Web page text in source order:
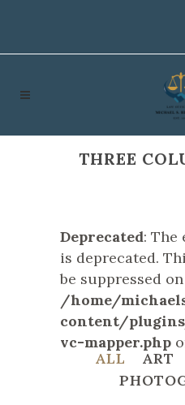
THREE
Deprecated: The
is deprecated.
be suppressed
/home/
content/
vc-mapper.php
ALL
ART